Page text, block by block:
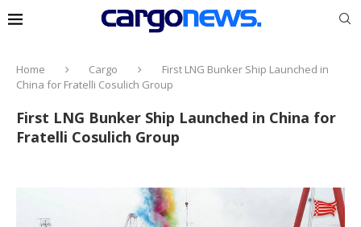
Home Cargo
First LNG Bunker Ship Launched in
China for Fratelli Cosulich Group
First LNG Bunker Ship Launched in China for
Fratelli Cosulich Group